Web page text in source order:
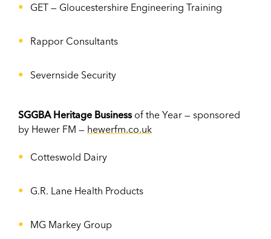
GET — Gloucestershire Engineering Training
Rappor Consultants
Severnside Security
SGGBA Heritage Business of the Year — sponsored
by Hewer FM — hewerfm.co.uk
Cotteswold Dairy
G.R. Lane Health Products
MG Markey Group